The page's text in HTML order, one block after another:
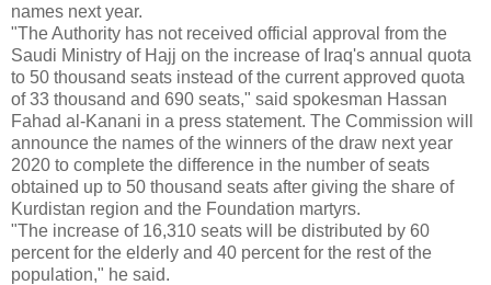
names next year.
"The Authority has not received official approval from the
Saudi Ministry of Hajj on the increase of Iraq's annual quota
to 50 thousand seats instead of the current approved quota
of 33 thousand and 690 seats," said spokesman Hassan
Fahad al-Kanani in a press statement. The Commission will
announce the names of the winners of the draw next year
2020 to complete the difference in the number of seats
obtained up to 50 thousand seats after giving the share of
Kurdistan region and the Foundation martyrs.
"The increase of 16,310 seats will be distributed by 60
percent for the elderly and 40 percent for the rest of the
population," he said.